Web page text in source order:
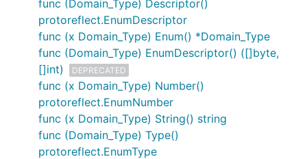
func (Domain_Type) Descriptor()
protoreflect.EnumDescriptor
func (x Domain_Type) Enum() *Domain_Type
func (Domain_Type) EnumDescriptor() ([]byte,
[]int)
DEPRECATED
func (x Domain_Type) Number()
protoreflect.EnumNumber
func (x Domain_Type) String() string
func (Domain_Type) Type()
protoreflect.EnumType